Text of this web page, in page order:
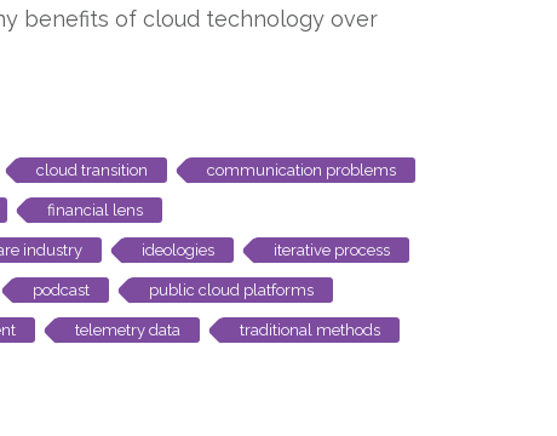
benefits of cloud technology over
cloud transition communication problems
financial lens
industry ideologies iterative process
podcast public cloud platforms
telemetry data traditional methods